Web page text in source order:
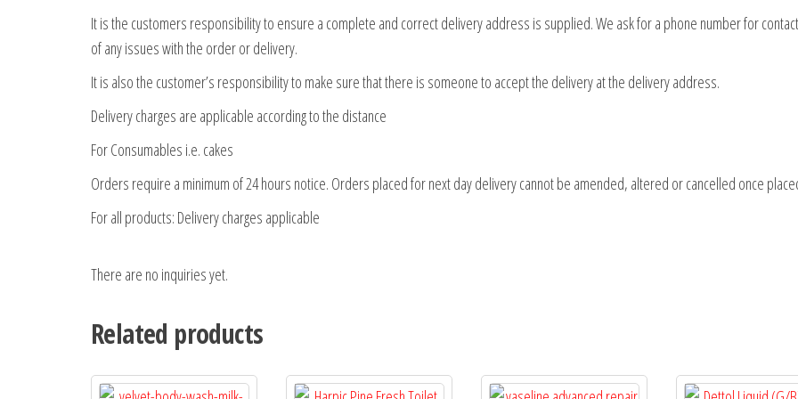
It is the customers responsibility to ensure a complete and correct delivery address is supplied. We ask for a phone number for
of any issues with the order or delivery.
It is also the customer’s responsibility to make sure that there is someone to accept the delivery at the delivery address.
Delivery charges are applicable according to the distance
For Consumables i.e. cakes
Orders require a minimum of 24 hours notice. Orders placed for next day delivery cannot be amended, altered or cancelled once
For all products: Delivery charges applicable
There are no inquiries yet.
Related products